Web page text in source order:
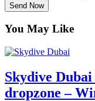
Send Now
You May Like
Skydive
dropzone –